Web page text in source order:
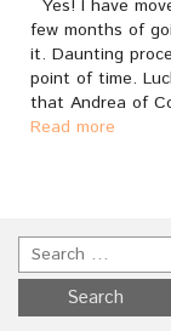
Yes! I have
few months of
it. Daunting
point of time.
that Andrea of
Read more